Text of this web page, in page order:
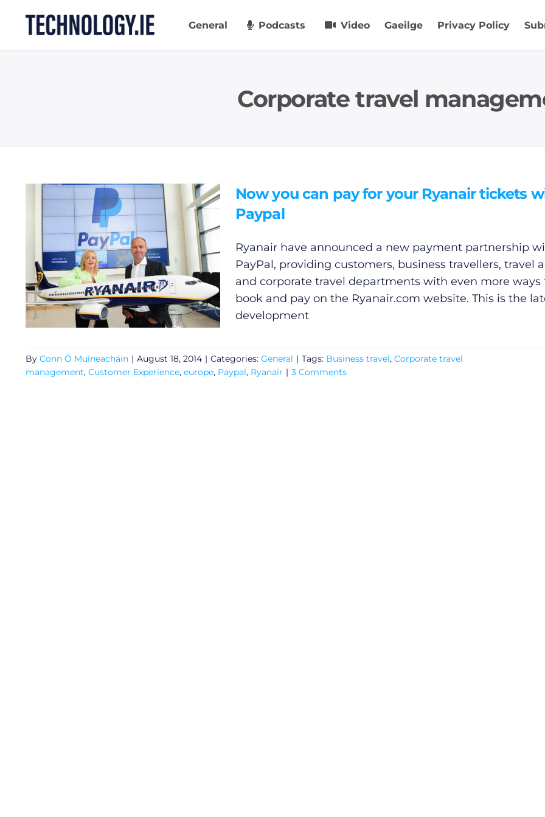
General Podcasts Video Gaeilge Privacy Policy
Corporate travel
Now you can pay for your Ryanair tickets
Paypal
Ryanair have announced a new payment partnership
PayPal, providing customers, business travellers, travel
and corporate travel departments with even more ways
book and pay on the Ryanair.com website. This is the
development
By Conn Ó Muíneacháin | August 18, 2014 | Categories: General | Tags: Business travel, Corporate travel
management, Customer Experience, europe, Paypal, Ryanair | 3 Comments